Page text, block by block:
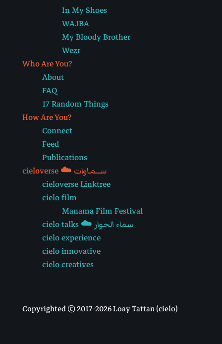
In My Shoes
WAJBA
My Bloody Brother
Wezr
Who Are You?
About
FAQ
17 Random Things
How Are You?
Connect
Feed
Publications
cieloverse ☁️ ســـمـاوات
cieloverse Linktree
cielo film
Manama Film Festival
cielo talks ☁️ سماء الحوار
cielo experience
cielo innovative
cielo creatives
Copyrighted © 2017-2026 Loay Tattan (cielo)